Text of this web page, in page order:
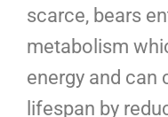
scarce, bears
metabolism
energy and can
lifespan by